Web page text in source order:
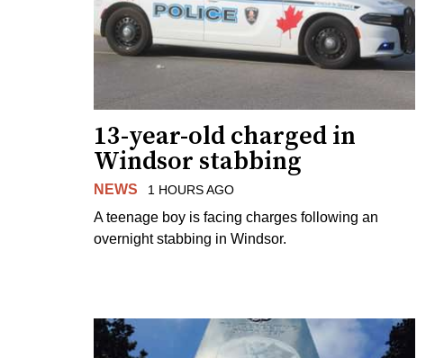
13-year-old charged in
Windsor stabbing
NEWS 1 HOURS AGO
A teenage boy is facing charges following an
overnight stabbing in Windsor.